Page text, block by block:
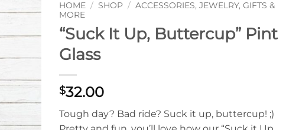
HOME / SHOP / ACCESSORIES, JEWELRY, GIFTS &
MORE
“Suck It Up, Buttercup” Pint
Glass
$32.00
Tough day? Bad ride? Suck it up, buttercup! ;)